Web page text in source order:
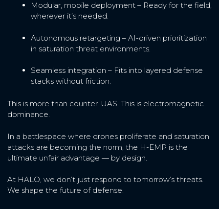
Modular, mobile deployment – Ready for the field,
wherever it’s needed.
Autonomous retargeting – AI-driven prioritization
in saturation threat environments.
Seamless integration – Fits into layered defense
stacks without friction.
This is more than counter-UAS. This is electromagnetic
dominance.
In a battlespace where drones proliferate and saturation
attacks are becoming the norm, the H-EMP is the
ultimate unfair advantage — by design.
At HALO, we don’t just respond to tomorrow’s threats.
We shape the future of defense.